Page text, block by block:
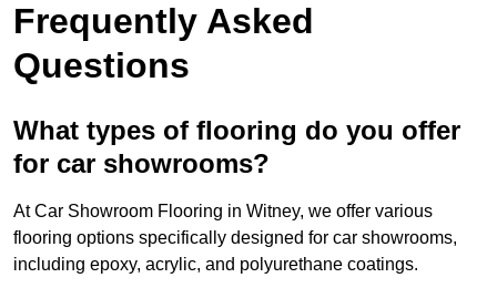
Frequently Asked
Questions
What types of flooring do you offer
for car showrooms?
At Car Showroom Flooring in Witney, we offer various
flooring options specifically designed for car showrooms,
including epoxy, acrylic, and polyurethane coatings.